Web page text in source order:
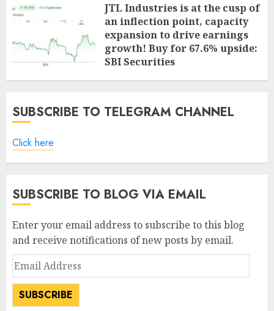
JTL Industries is at the cusp of
an inflection point, capacity
expansion to drive earnings
growth! Buy for 67.6% upside:
SBI Securities
AUGUST 5, 2026 0
SUBSCRIBE TO TELEGRAM CHANNEL
Click here
SUBSCRIBE TO BLOG VIA EMAIL
Enter your email address to subscribe to this blog
and receive notifications of new posts by email.
Email
Address
SUBSCRIBE